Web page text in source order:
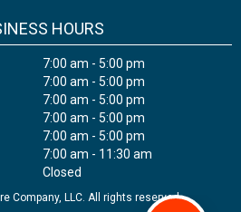
HOURS
7:00 am - 5:00 pm
7:00 am - 5:00 pm
7:00 am - 5:00 pm
7:00 am - 5:00 pm
7:00 am - 5:00 pm
7:00 am - 11:30 am
Closed
Company, LLC. All rights reserved.